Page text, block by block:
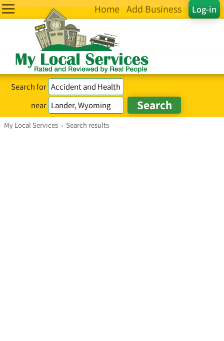
Log-in
Home Add Business
Search for
near
My Local Services › Search results